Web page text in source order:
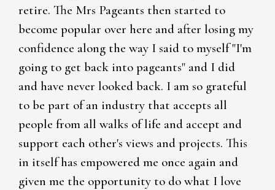
retire. The Mrs Pageants then started to
become popular over here and after losing my
confidence along the way I said to myself "I'm
going to get back into pageants" and I did
and have never looked back. I am so grateful
to be part of an industry that accepts all
people from all walks of life and accept and
support each other's views and projects. This
in itself has empowered me once again and
given me the opportunity to do what I love